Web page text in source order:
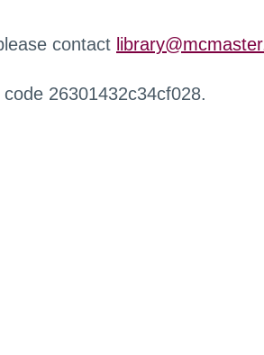
contact
26301432c34cf028.